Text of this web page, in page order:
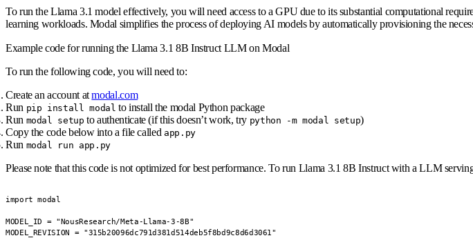
To run the Llama 3.1 model effectively, you will need access to a GPU due to its substantial computational
learning workloads. Modal simplifies the process of deploying AI models by automatically provisioning the
Example code for running the Llama 3.1 8B Instruct LLM on Modal
To run the following code, you will need to:
Create an account atmodal.com
Run pip install modal to install the modal Python package
Run modal setup to authenticate (if this doesn’t work, try python -m modal setup)
Copy the code below into a file called app.py
Run modal run app.py
Please note that this code is not optimized for best performance. To run Llama 3.1 8B Instruct with a LLM
import modal
MODEL_ID = "NousResearch/Meta-Llama-3-8B"
MODEL_REVISION = "315b20096dc791d381d514deb5f8bd9c8d6d3061"